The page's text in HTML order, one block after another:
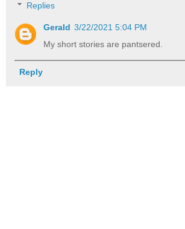
Replies
Gerald 3/22/2021 5:04 PM
My short stories are pantsered.
Reply